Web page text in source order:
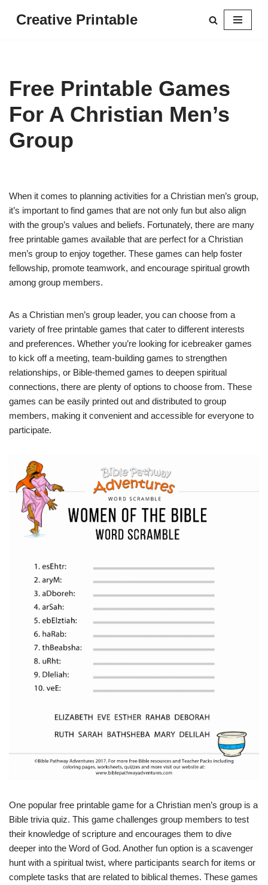
Creative Printable
Free Printable Games
For A Christian Men’s
Group
When it comes to planning activities for a Christian men’s group,
it’s important to find games that are not only fun but also align
with the group’s values and beliefs. Fortunately, there are many
free printable games available that are perfect for a Christian
men’s group to enjoy together. These games can help foster
fellowship, promote teamwork, and encourage spiritual growth
among group members.
As a Christian men’s group leader, you can choose from a
variety of free printable games that cater to different interests
and preferences. Whether you’re looking for icebreaker games
to kick off a meeting, team-building games to strengthen
relationships, or Bible-themed games to deepen spiritual
connections, there are plenty of options to choose from. These
games can be easily printed out and distributed to group
members, making it convenient and accessible for everyone to
participate.
One popular free printable game for a Christian men’s group is a
Bible trivia quiz. This game challenges group members to test
their knowledge of scripture and encourages them to dive
deeper into the Word of God. Another fun option is a scavenger
hunt with a spiritual twist, where participants search for items or
complete tasks that are related to biblical themes. These games